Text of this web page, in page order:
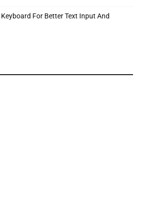
For Better Text Input And